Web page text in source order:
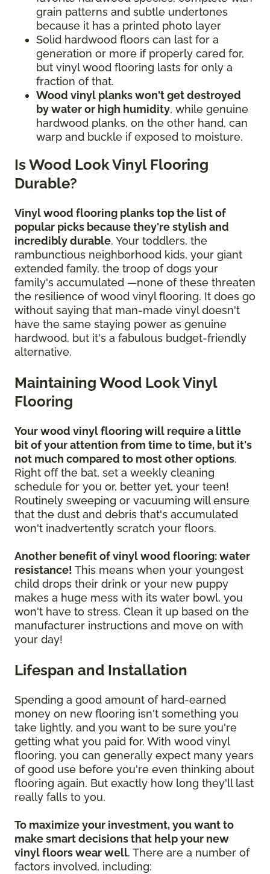
grain patterns and subtle undertones
because it has a printed photo layer
Solid hardwood floors can last for a
generation or more if properly cared for,
but vinyl wood flooring lasts for only a
fraction of that.
Wood vinyl planks won't get destroyed
by water or high humidity, while genuine
hardwood planks, on the other hand, can
warp and buckle if exposed to moisture.
Is Wood Look Vinyl Flooring
Durable?
Vinyl wood flooring planks top the list of
popular picks because they're stylish and
incredibly durable. Your toddlers, the
rambunctious neighborhood kids, your giant
extended family, the troop of dogs your
family's accumulated —none of these threaten
the resilience of wood vinyl flooring. It does go
without saying that man-made vinyl doesn't
have the same staying power as genuine
hardwood, but it's a fabulous budget-friendly
alternative.
Maintaining Wood Look Vinyl
Flooring
Your wood vinyl flooring will require a little
bit of your attention from time to time, but it's
not much compared to most other options.
Right off the bat, set a weekly cleaning
schedule for you or, better yet, your teen!
Routinely sweeping or vacuuming will ensure
that the dust and debris that's accumulated
won't inadvertently scratch your floors.
Another benefit of vinyl wood flooring: water
resistance! This means when your youngest
child drops their drink or your new puppy
makes a huge mess with its water bowl, you
won't have to stress. Clean it up based on the
manufacturer instructions and move on with
your day!
Lifespan and Installation
Spending a good amount of hard-earned
money on new flooring isn't something you
take lightly, and you want to be sure you're
getting what you paid for. With wood vinyl
flooring, you can generally expect many years
of good use before you're even thinking about
flooring again. But exactly how long they'll last
really falls to you.
To maximize your investment, you want to
make smart decisions that help your new
vinyl floors wear well. There are a number of
factors involved, including: